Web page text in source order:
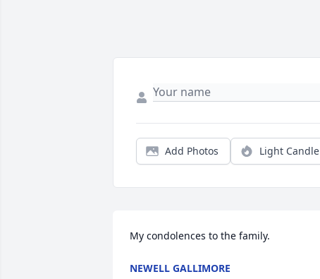
Add Photos Light Candle
My condolences to the family.
NEWELL GALLIMORE